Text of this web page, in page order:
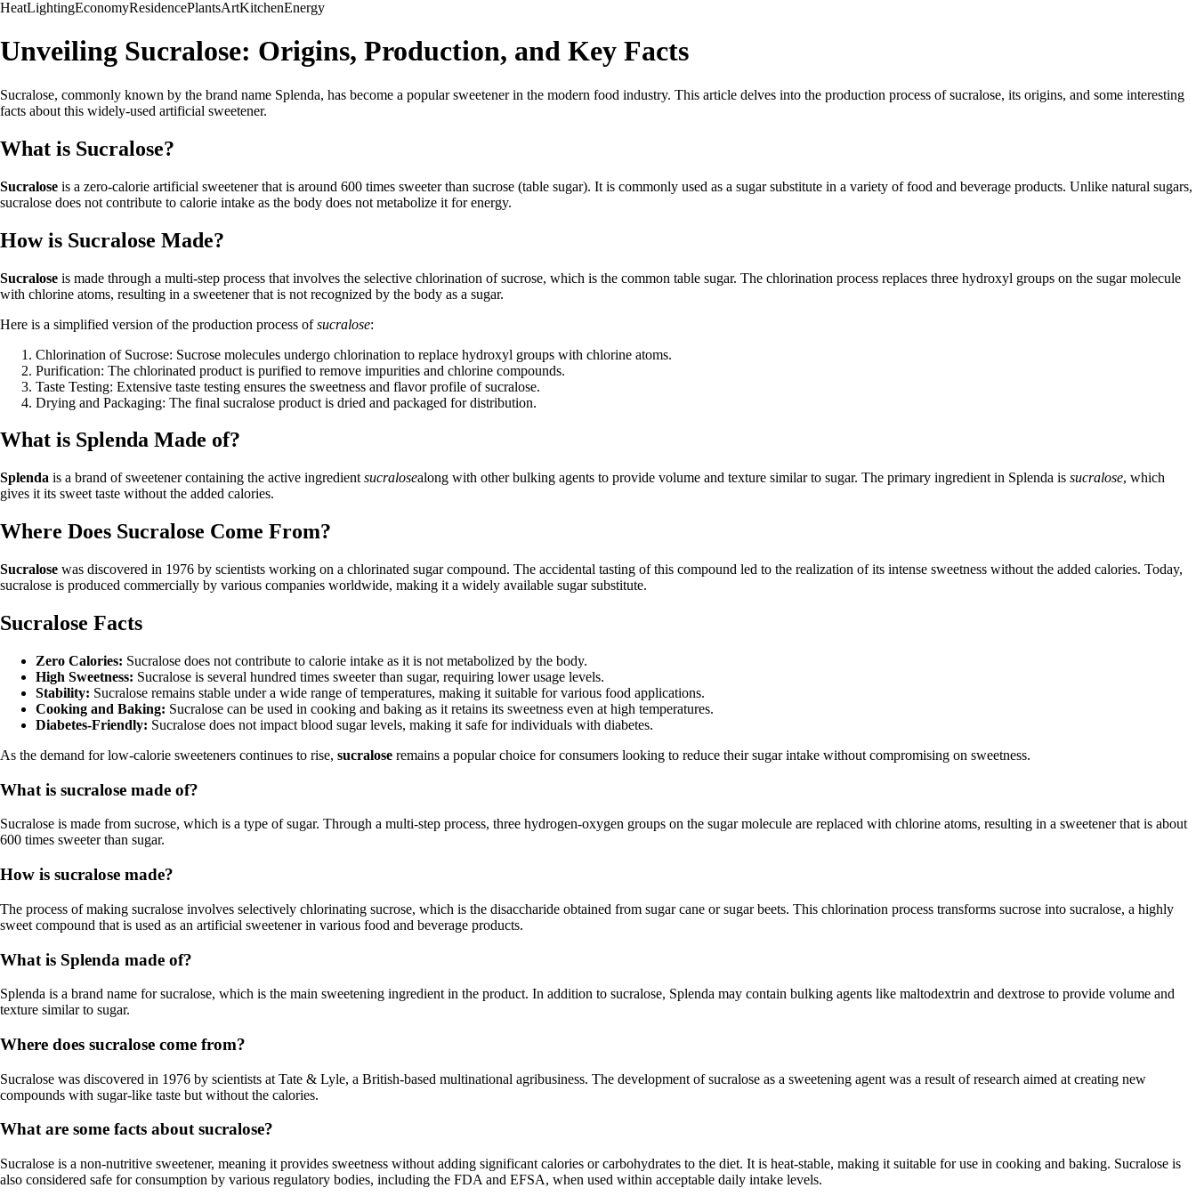
HeatLightingEconomyResidencePlantsArtKitchenEnergy
Unveiling Sucralose: Origins, Production, and Key Facts
Sucralose, commonly known by the brand name Splenda, has become a popular sweetener in the modern food industry. This article delves into the production process of sucralose, its origins, and some interesting
facts about this widely-used artificial sweetener.
What is Sucralose?
Sucralose is a zero-calorie artificial sweetener that is around 600 times sweeter than sucrose (table sugar). It is commonly used as a sugar substitute in a variety of food and beverage products. Unlike natural sugars,
sucralose does not contribute to calorie intake as the body does not metabolize it for energy.
How is Sucralose Made?
Sucralose is made through a multi-step process that involves the selective chlorination of sucrose, which is the common table sugar. The chlorination process replaces three hydroxyl groups on the sugar molecule
with chlorine atoms, resulting in a sweetener that is not recognized by the body as a sugar.
Here is a simplified version of the production process ofsucralose:
Chlorination of Sucrose: Sucrose molecules undergo chlorination to replace hydroxyl groups with chlorine atoms.
Purification: The chlorinated product is purified to remove impurities and chlorine compounds.
Taste Testing: Extensive taste testing ensures the sweetness and flavor profile of sucralose.
Drying and Packaging: The final sucralose product is dried and packaged for distribution.
What is Splenda Made of?
Splenda is a brand of sweetener containing the active ingredient sucralosealong with other bulking agents to provide volume and texture similar to sugar. The primary ingredient in Splenda is sucralose, which
gives it its sweet taste without the added calories.
Where Does Sucralose Come From?
Sucralose was discovered in 1976 by scientists working on a chlorinated sugar compound. The accidental tasting of this compound led to the realization of its intense sweetness without the added calories. Today,
sucralose is produced commercially by various companies worldwide, making it a widely available sugar substitute.
Sucralose Facts
Zero Calories: Sucralose does not contribute to calorie intake as it is not metabolized by the body.
High Sweetness: Sucralose is several hundred times sweeter than sugar, requiring lower usage levels.
Stability: Sucralose remains stable under a wide range of temperatures, making it suitable for various food applications.
Cooking and Baking: Sucralose can be used in cooking and baking as it retains its sweetness even at high temperatures.
Diabetes-Friendly: Sucralose does not impact blood sugar levels, making it safe for individuals with diabetes.
As the demand for low-calorie sweeteners continues to rise, sucralose remains a popular choice for consumers looking to reduce their sugar intake without compromising on sweetness.
What is sucralose made of?
Sucralose is made from sucrose, which is a type of sugar. Through a multi-step process, three hydrogen-oxygen groups on the sugar molecule are replaced with chlorine atoms, resulting in a sweetener that is about
600 times sweeter than sugar.
How is sucralose made?
The process of making sucralose involves selectively chlorinating sucrose, which is the disaccharide obtained from sugar cane or sugar beets. This chlorination process transforms sucrose into sucralose, a highly
sweet compound that is used as an artificial sweetener in various food and beverage products.
What is Splenda made of?
Splenda is a brand name for sucralose, which is the main sweetening ingredient in the product. In addition to sucralose, Splenda may contain bulking agents like maltodextrin and dextrose to provide volume and
texture similar to sugar.
Where does sucralose come from?
Sucralose was discovered in 1976 by scientists at Tate & Lyle, a British-based multinational agribusiness. The development of sucralose as a sweetening agent was a result of research aimed at creating new
compounds with sugar-like taste but without the calories.
What are some facts about sucralose?
Sucralose is a non-nutritive sweetener, meaning it provides sweetness without adding significant calories or carbohydrates to the diet. It is heat-stable, making it suitable for use in cooking and baking. Sucralose is
also considered safe for consumption by various regulatory bodies, including the FDA and EFSA, when used within acceptable daily intake levels.